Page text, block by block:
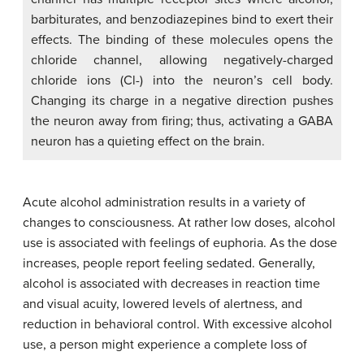
barbiturates, and benzodiazepines bind to exert their
effects. The binding of these molecules opens the
chloride channel, allowing negatively-charged
chloride ions (Cl-) into the neuron’s cell body.
Changing its charge in a negative direction pushes
the neuron away from firing; thus, activating a GABA
neuron has a quieting effect on the brain.
Acute alcohol administration results in a variety of
changes to consciousness. At rather low doses, alcohol
use is associated with feelings of euphoria. As the dose
increases, people report feeling sedated. Generally,
alcohol is associated with decreases in reaction time
and visual acuity, lowered levels of alertness, and
reduction in behavioral control. With excessive alcohol
use, a person might experience a complete loss of